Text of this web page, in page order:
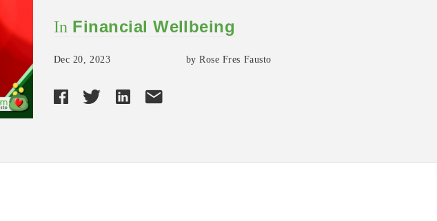
In Financial Wellbeing
Dec 20, 2023 by Rose Fres Fausto